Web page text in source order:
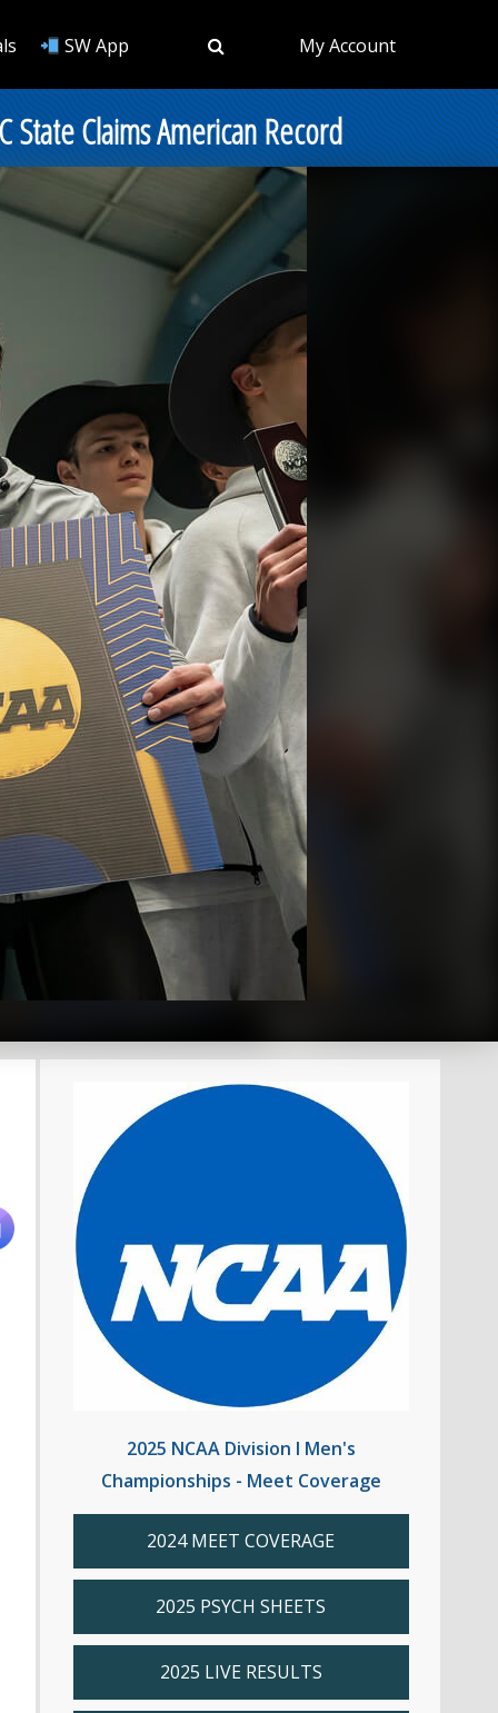
SW App My Account
State Claims American Record
2025 NCAA Division I Men's
Championships - Meet Coverage
2024 MEET COVERAGE
2025 PSYCH SHEETS
2025 LIVE RESULTS